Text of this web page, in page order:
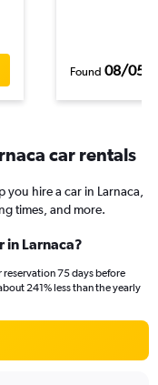
Found 08/05/
car rentals
hire a car in Larnaca,
times, and more.
in Larnaca?
reservation 75 days before
241% less than the yearly